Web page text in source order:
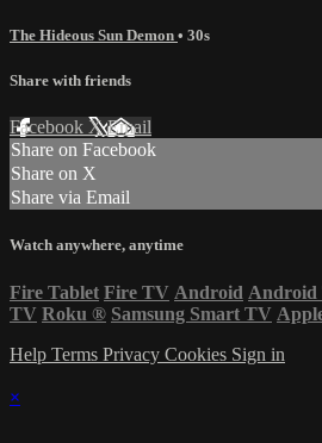
The Hideous Sun Demon • 30s
Share with friends
Facebook XEmail
Share on Facebook
Share on X
Share via Email
Watch anywhere, anytime
Fire Tablet Fire TV Android Android
TV Roku ® Samsung Smart TV
Help Terms Privacy Cookies Sign in
×